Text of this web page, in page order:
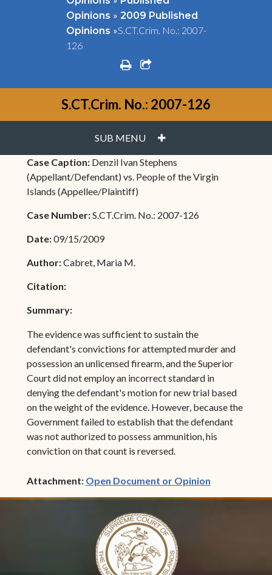
Opinions » 2009 Published
Opinions »S.CT.Crim. No.: 2007-
126
printshare square o
S.CT.Crim. No.: 2007-126
SUB MENU PLUS
Case Caption: Denzil Ivan Stephens
(Appellant/Defendant) vs. People of the Virgin
Islands (Appellee/Plaintiff)
Case Number:S.CT.Crim. No.: 2007-126
Date:09/15/2009
Author:Cabret, Maria M.
Citation:
Summary:
The evidence was sufficient to sustain the
defendant's convictions for attempted murder and
possession an unlicensed firearm, and the Superior
Court did not employ an incorrect standard in
denying the defendant's motion for new trial based
on the weight of the evidence. However, because the
Government failed to establish that the defendant
was not authorized to possess ammunition, his
conviction on that count is reversed.
Attachment: Open Document or Opinion(opens in